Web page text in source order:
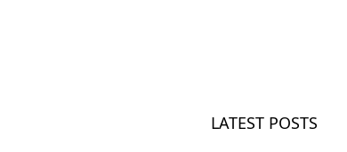
LATEST POSTS